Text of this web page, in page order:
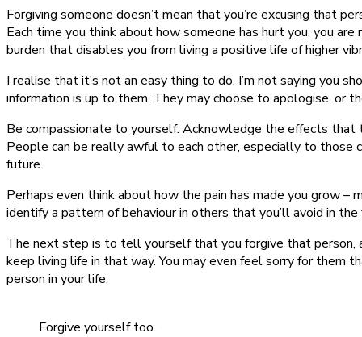
Forgiving someone doesn’t mean that you’re excusing that
Each time you think about how someone has hurt you, you
burden that disables you from living a positive life of higher
I realise that it’s not an easy thing to do. I’m not saying you
information is up to them. They may choose to apologise, or
Be compassionate to yourself. Acknowledge the effects that
People can be really awful to each other, especially to those
future.
Perhaps even think about how the pain has made you grow
identify a pattern of behaviour in others that you’ll avoid in
The next step is to tell yourself that you forgive that person,
keep living life in that way. You may even feel sorry for them
person in your life.
Forgive yourself too.